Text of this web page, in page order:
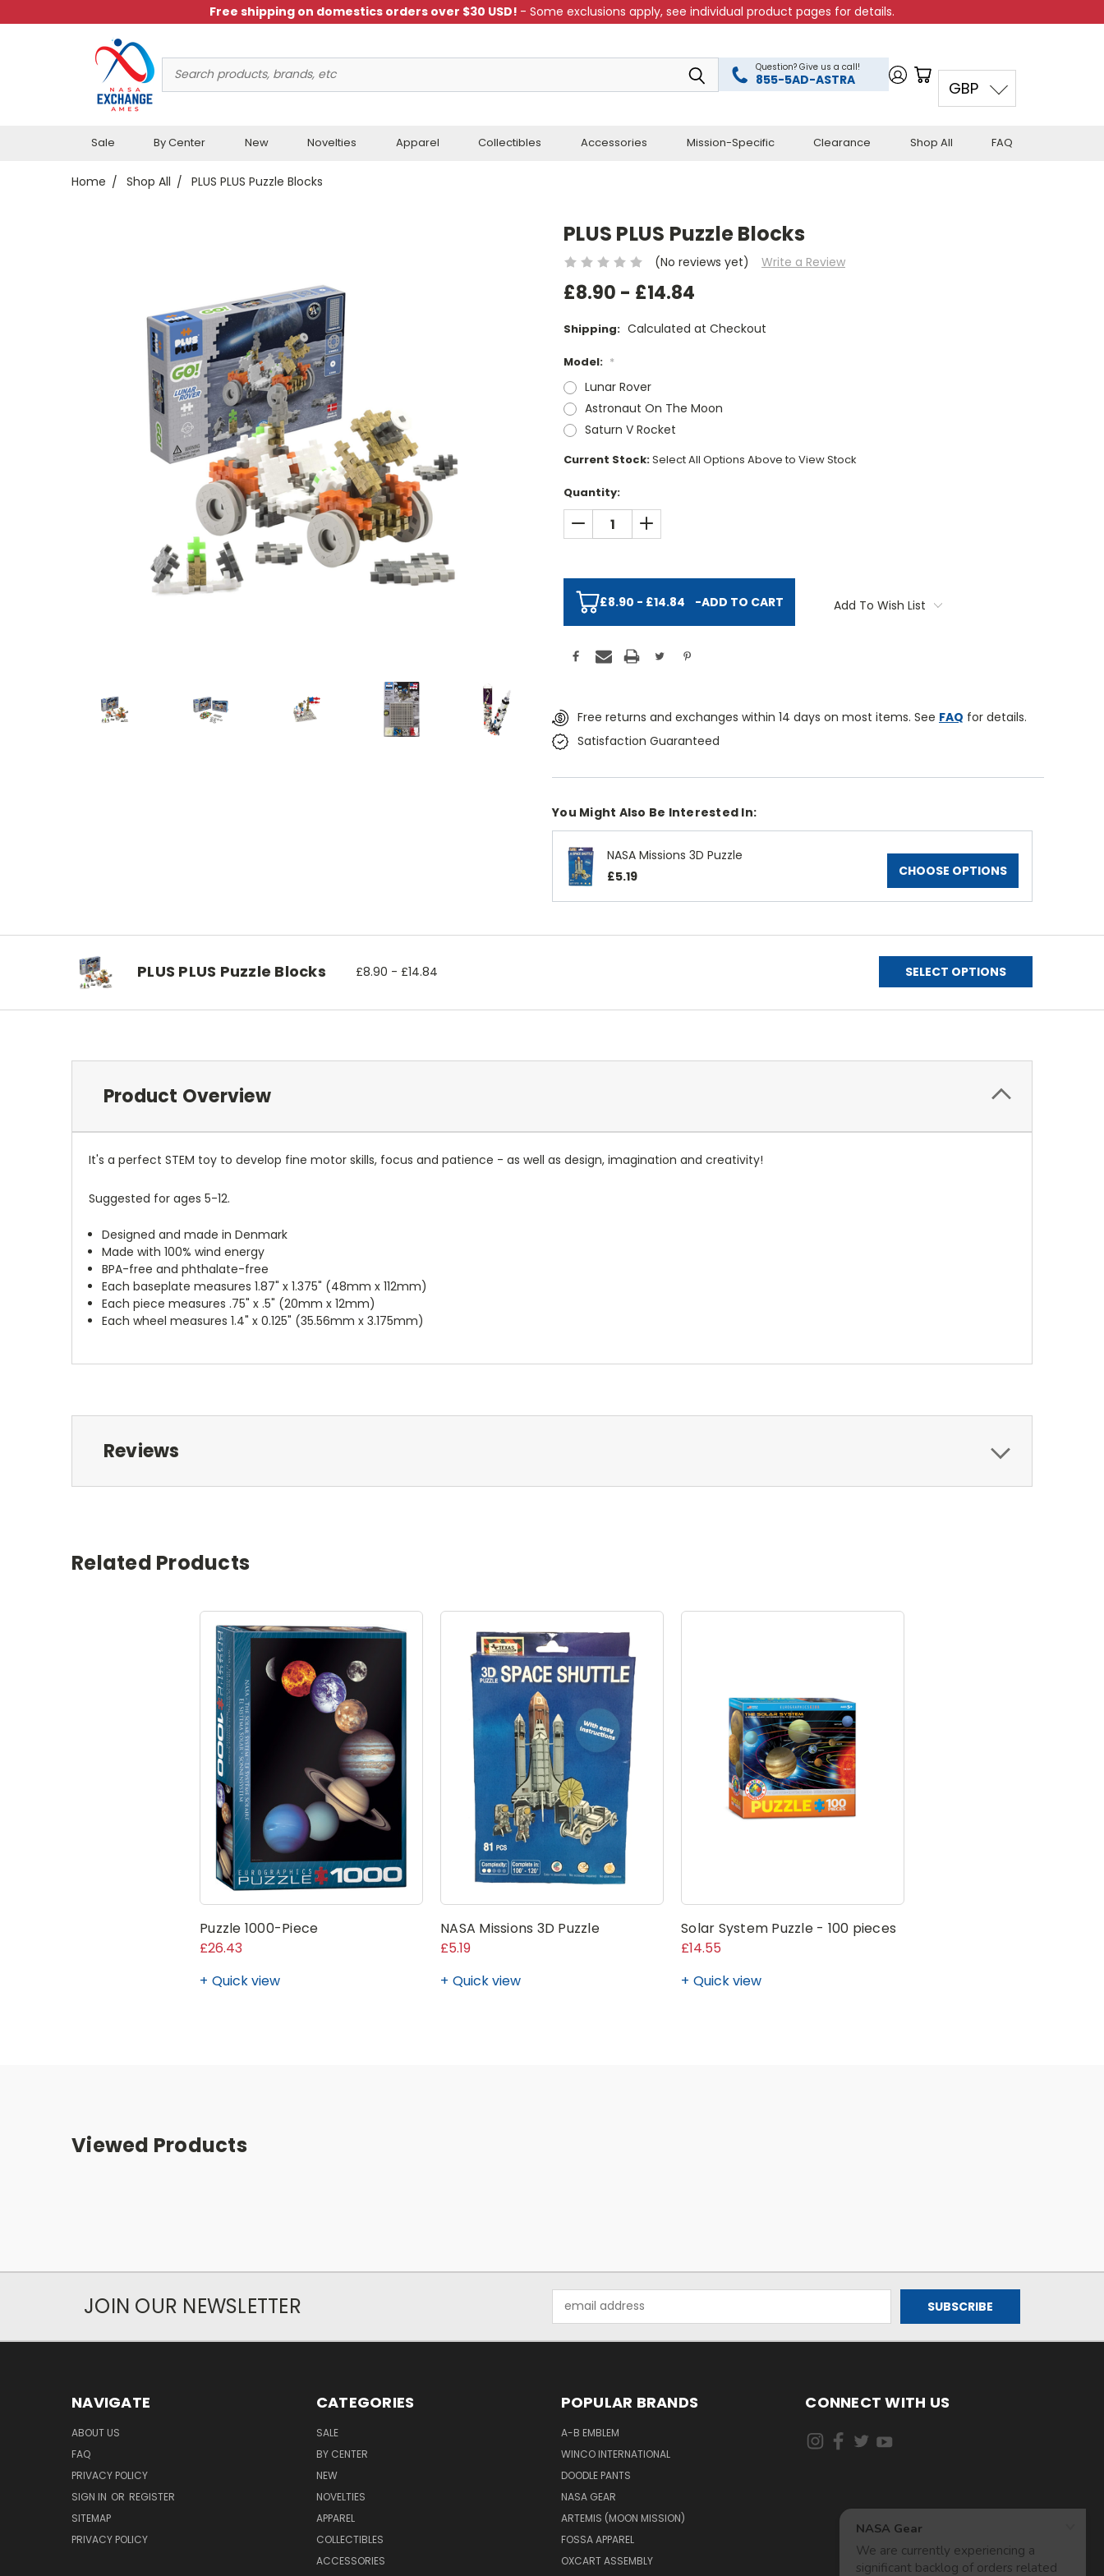
Free shipping on domestics orders over $30 USD! - Some exclusions apply, see individual product pages for details.
Keyword:
Question? Give us a call!
855-5AD-ASTRA
Sale By Center New Novelties Apparel Collectibles Accessories Mission-Specific Clearance Shop All FAQ
GBP
Home Shop All PLUS PLUS Puzzle Blocks
PLUS PLUS Puzzle Blocks
(No reviews yet) Write a Review
£8.90 - £14.84
Shipping: Calculated at Checkout
Model: *
Lunar Rover
Astronaut On The Moon
Saturn V Rocket
Current Stock:Select All Options Above to View Stock
Quantity:
DECREASE QUANTITY:INCREASE QUANTITY:
£8.90 - £14.84 -ADD TO CART Add To Wish List
Free returns and exchanges within 14 days on most items. See FAQ for details.
Satisfaction Guaranteed
You Might Also Be Interested In:
NASA Missions 3D Puzzle
£5.19
CHOOSE OPTIONS
PLUS PLUS Puzzle Blocks £8.90 - £14.84 SELECT OPTIONS
Product Overview
It's a perfect STEM toy to develop fine motor skills, focus and patience - as well as design, imagination and creativity!
Suggested for ages 5-12.
Designed and made in Denmark
Made with 100% wind energy
BPA-free and phthalate-free
Each baseplate measures 1.87" x 1.375" (48mm x 112mm)
Each piece measures .75" x .5" (20mm x 12mm)
Each wheel measures 1.4" x 0.125" (35.56mm x 3.175mm)
Reviews
Related Products
Puzzle 1000-Piece
£26.43
Quick view
NASA Missions 3D Puzzle
£5.19
Quick view
Solar System Puzzle - 100 pieces
£14.55
Quick view
Viewed Products
JOIN OUR NEWSLETTER
Address
NAVIGATE
ABOUT US
FAQ
PRIVACY POLICY
SIGN IN OR REGISTER
SITEMAP
PRIVACY POLICY
CATEGORIES
SALE
BY CENTER
NEW
NOVELTIES
APPAREL
COLLECTIBLES
ACCESSORIES
POPULAR BRANDS
A-B EMBLEM
WINCO INTERNATIONAL
DOODLE PANTS
NASA GEAR
ARTEMIS (MOON MISSION)
FOSSA APPAREL
OXCART ASSEMBLY
CONNECT WITH US